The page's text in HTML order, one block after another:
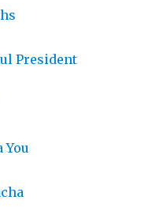
President
You